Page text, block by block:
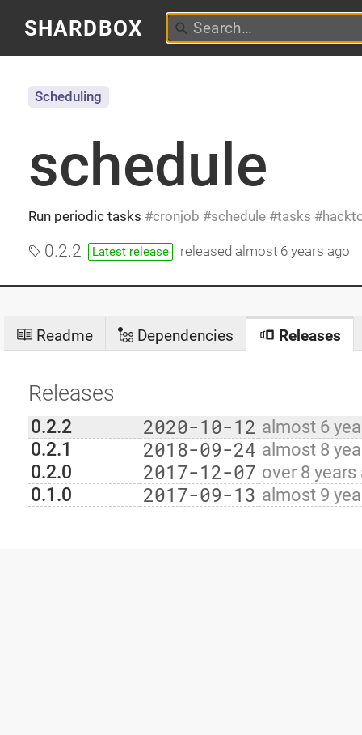
SHARDBOX
schedule
Run periodic tasks cronjob schedule tasks
Scheduling
0.2.2 Latest release released almost 6 years ago
Readme Dependencies Releases
Releases
0.2.2 2020-10-12 almost 6
0.2.1 2018-09-24 almost 8
0.2.0 2017-12-07 over 8 years
0.1.0 2017-09-13 almost 9